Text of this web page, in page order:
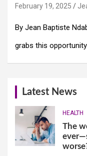
February 19, 2025
By Jean Baptiste
grabs this
Latest News
HEALTH
The